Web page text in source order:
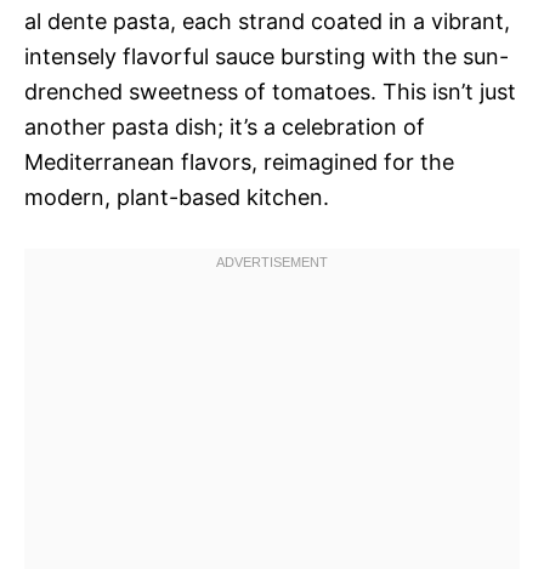
al dente pasta, each strand coated in a vibrant,
intensely flavorful sauce bursting with the sun-
drenched sweetness of tomatoes. This isn’t just
another pasta dish; it’s a celebration of
Mediterranean flavors, reimagined for the
modern, plant-based kitchen.